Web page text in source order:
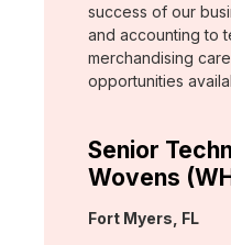
success of our
and accounting to
merchandising
opportunities
Senior
Wovens
Location:
Fort Myers, FL